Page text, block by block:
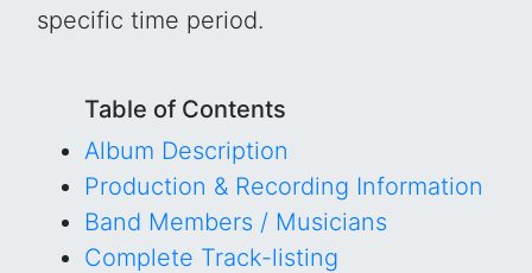
specific time period.
Table of Contents
Album Description
Production & Recording Information
Band Members / Musicians
Complete Track-listing